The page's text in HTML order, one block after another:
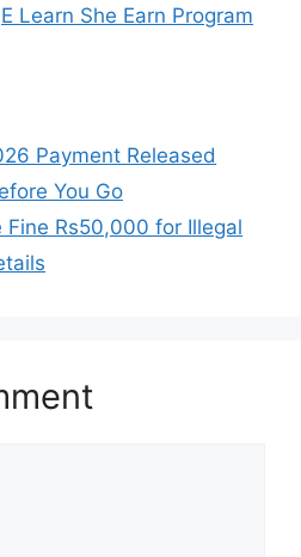
E Learn She Earn Program
Payment Released
You Go
Fine Rs50,000 for Illegal